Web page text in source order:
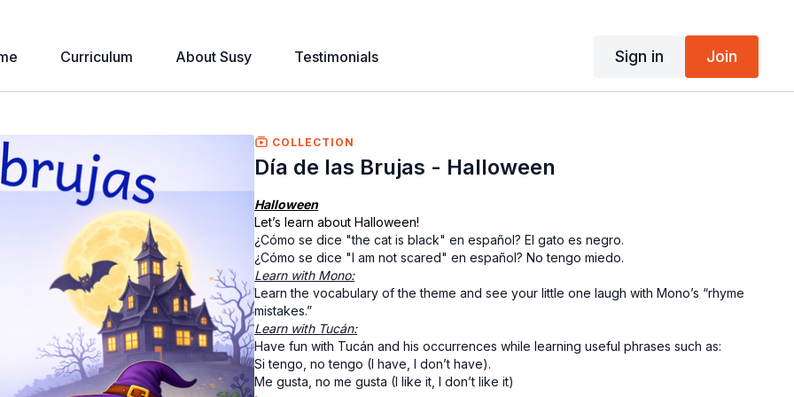
Curriculum About Susy Testimonials Sign in Join
COLLECTION
Día de las Brujas - Halloween
Halloween
Let’s learn about Halloween!
¿Cómo se dice "the cat is black" en español? El gato es negro.
¿Cómo se dice "I am not scared" en español? No tengo miedo.
Learn with Mono:
Learn the vocabulary of the theme and see your little one laugh with Mono’s “rhyme
mistakes.”
Learn with Tucán:
Have fun with Tucán and his occurrences while learning useful phrases such as:
Si tengo, no tengo (I have, I don’t have).
Me gusta, no me gusta (I like it, I don’t like it)